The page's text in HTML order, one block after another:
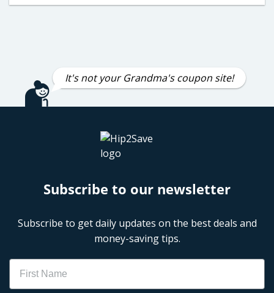
It's not your Grandma's coupon site!
Subscribe to our newsletter
Subscribe to get daily updates on the best deals and
money-saving tips.
Name